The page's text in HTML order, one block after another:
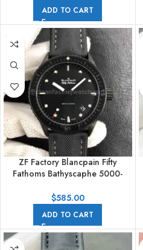
ADD TO CART
ZF Factory Blancpain Fifty
Fathoms Bathyscaphe 5000-
Textile Strap Black Dial
$585.00
ADD TO CART